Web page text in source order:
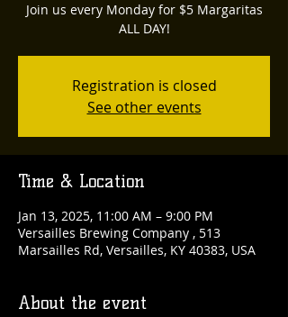
Join us every Monday for $5 Margaritas
ALL DAY!
Registration is closed
See other events
Time & Location
Jan 13, 2025, 11:00 AM – 9:00 PM
Versailles Brewing Company , 513
Marsailles Rd, Versailles, KY 40383, USA
About the event